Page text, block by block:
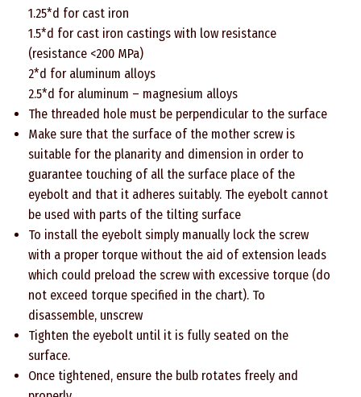
1.25*d for cast iron
1.5*d for cast iron castings with low resistance
(resistance <200 MPa)
2*d for aluminum alloys
2.5*d for aluminum – magnesium alloys
The threaded hole must be perpendicular to the surface
Make sure that the surface of the mother screw is
suitable for the planarity and dimension in order to
guarantee touching of all the surface place of the
eyebolt and that it adheres suitably. The eyebolt cannot
be used with parts of the tilting surface
To install the eyebolt simply manually lock the screw
with a proper torque without the aid of extension leads
which could preload the screw with excessive torque (do
not exceed torque specified in the chart). To
disassemble, unscrew
Tighten the eyebolt until it is fully seated on the
surface.
Once tightened, ensure the bulb rotates freely and